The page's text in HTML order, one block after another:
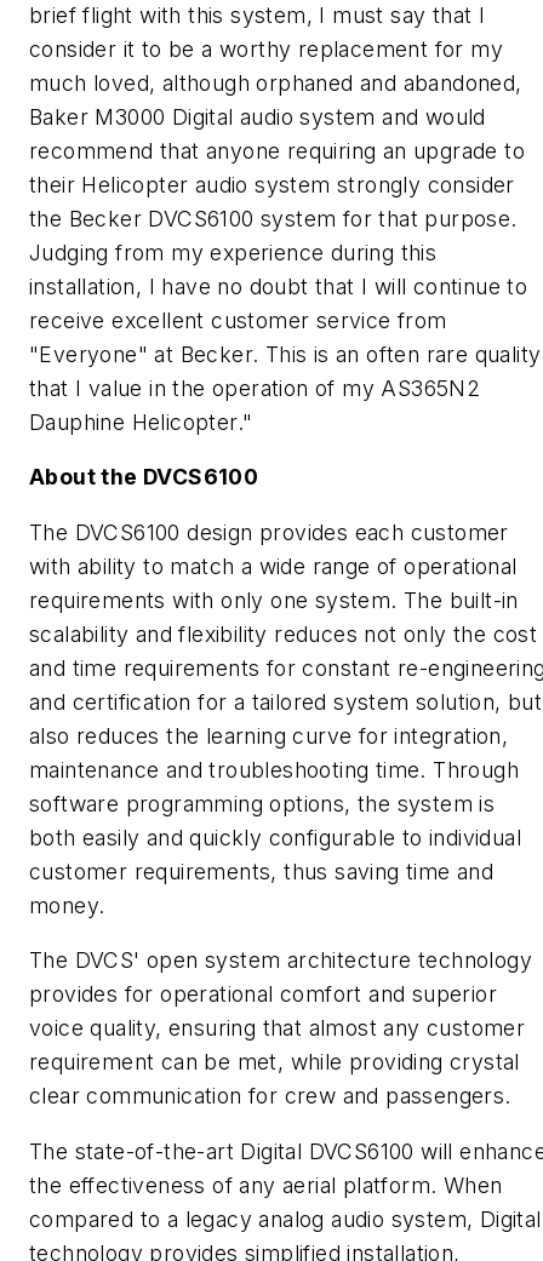
brief flight with this system, I must say that I
consider it to be a worthy replacement for my
much loved, although orphaned and abandoned,
Baker M3000 Digital audio system and would
recommend that anyone requiring an upgrade to
their Helicopter audio system strongly consider
the Becker DVCS6100 system for that purpose.
Judging from my experience during this
installation, I have no doubt that I will continue to
receive excellent customer service from
"Everyone" at Becker. This is an often rare quality
that I value in the operation of my AS365N2
Dauphine Helicopter."
About the DVCS6100
The DVCS6100 design provides each customer
with ability to match a wide range of operational
requirements with only one system. The built-in
scalability and flexibility reduces not only the cost
and time requirements for constant re-
and certification for a tailored system solution, but
also reduces the learning curve for integration,
maintenance and troubleshooting time. Through
software programming options, the system is
both easily and quickly configurable to individual
customer requirements, thus saving time and
money.
The DVCS' open system architecture technology
provides for operational comfort and superior
voice quality, ensuring that almost any customer
requirement can be met, while providing crystal
clear communication for crew and passengers.
The state-of-the-art Digital DVCS6100 will
the effectiveness of any aerial platform. When
compared to a legacy analog audio system, Digital
technology provides simplified installation,